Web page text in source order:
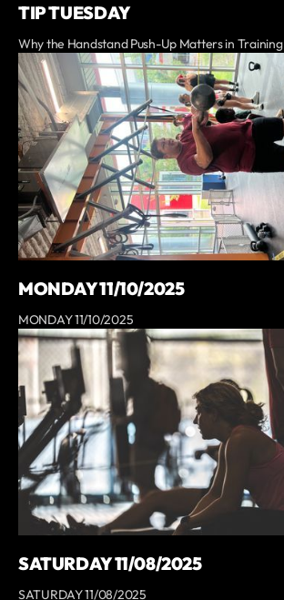
TIP TUESDAY
Why the Handstand Push-Up Matters in Training
MONDAY 11/10/2025
MONDAY 11/10/2025
SATURDAY 11/08/2025
SATURDAY 11/08/2025